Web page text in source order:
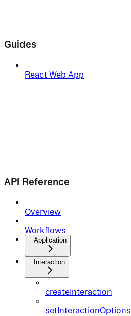
Guides
React Web App
API Reference
Overview
Workflows
Application
Interaction
createInteraction
setInteractionOptions